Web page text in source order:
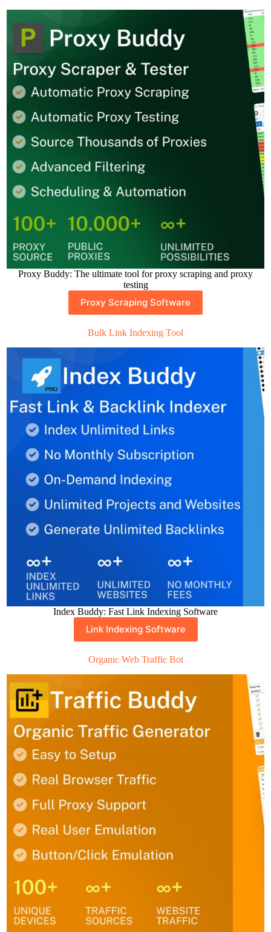
Proxy Buddy: The ultimate tool for proxy scraping and proxy
testing
Proxy Scraping Software
Bulk Link Indexing Tool
Index Buddy: Fast Link Indexing Software
Link Indexing Software
Organic Web Traffic Bot